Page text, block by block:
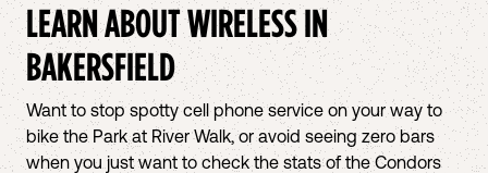
LEARN ABOUT WIRELESS IN
BAKERSFIELD
Want to stop spotty cell phone service on your way to
bike the Park at River Walk, or avoid seeing zero bars
when you just want to check the stats of the Condors